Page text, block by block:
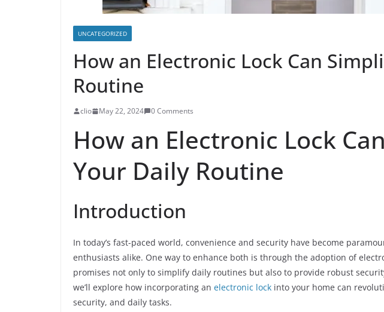
UNCATEGORIZED
How an Electronic Lock Can
Routine
clio May 22, 2024 0 Comments
How an Electronic Lock
Your Daily Routine
Introduction
In today’s fast-paced world, convenience and security have become
enthusiasts alike. One way to enhance both is through the adoption of
promises not only to simplify daily routines but also to provide robust
we’ll explore how incorporating an electronic lock into your home can
security, and daily tasks.